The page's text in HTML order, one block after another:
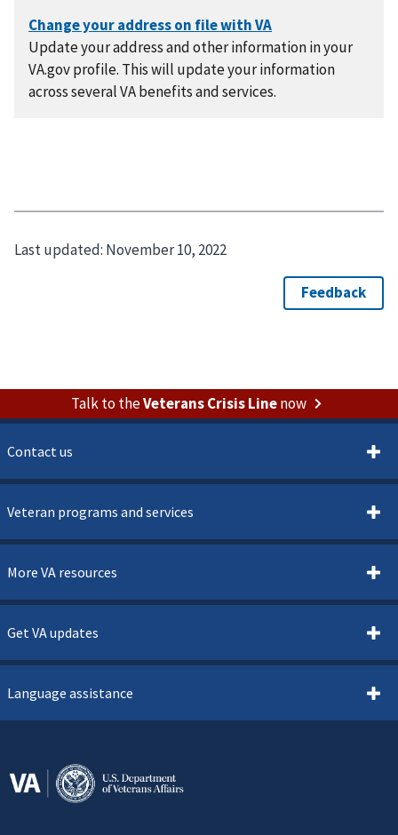
Update your address and other information in your
VA.gov profile. This will update your information
across several VA benefits and services.
Last updated: November 10, 2022
Talk to theVeterans Crisis Linenow
Contact us
Veteran programs and services
More VA resources
Get VA updates
Language assistance